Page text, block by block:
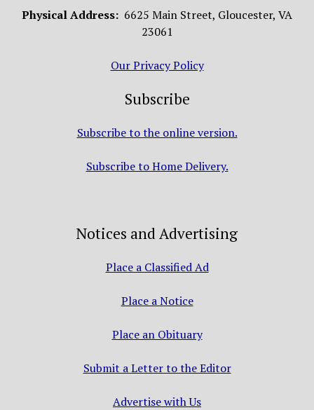
Physical Address: 6625 Main Street, Gloucester, VA
23061
Our Privacy Policy
Subscribe
Subscribe to the online version.
Subscribe to Home Delivery.
Notices and Advertising
Place a Classified Ad
Place a Notice
Place an Obituary
Submit a Letter to the Editor
Advertise with Us